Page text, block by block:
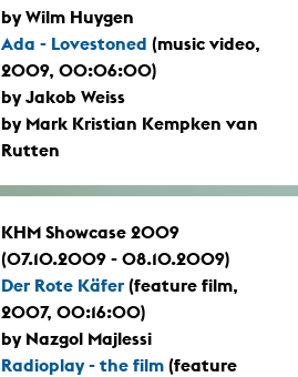
by Wilm Huygen
Ada - Lovestoned (music video,
2009, 00:06:00)
by Jakob Weiss
by Mark Kristian Kempken van
Rutten
KHM Showcase 2009
(07.10.2009 - 08.10.2009)
Der Rote Käfer (feature film,
2007, 00:16:00)
by Nazgol Majlessi
Radioplay - the film (feature